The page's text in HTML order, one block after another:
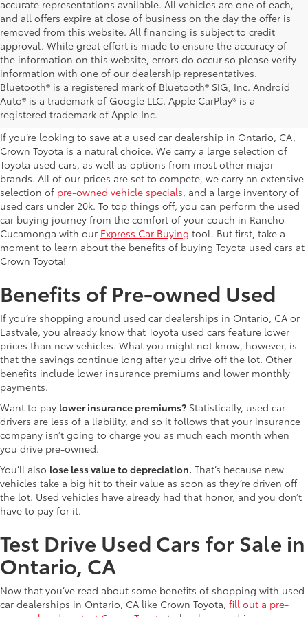
accurate representations available. All vehicles are one of each,
and all offers expire at close of business on the day the offer is
removed from this website. All financing is subject to credit
approval. While great effort is made to ensure the accuracy of
the information on this website, errors do occur so please verify
information with one of our dealership representatives.
Bluetooth® is a registered mark of Bluetooth® SIG, Inc. Android
Auto® is a trademark of Google LLC. Apple CarPlay® is a
registered trademark of Apple Inc.
Explore Our Used Cars in
Ontario, CA
If you’re looking to save at a used car dealership in Ontario, CA,
Crown Toyota is a natural choice. We carry a large selection of
Toyota used cars, as well as options from most other major
brands. All of our prices are set to compete, we carry an extensive
selection of pre-owned vehicle specials, and a large inventory of
used cars under 20k. To top things off, you can perform the used
car buying journey from the comfort of your couch in Rancho
Cucamonga with our Express Car Buying tool. But first, take a
moment to learn about the benefits of buying Toyota used cars at
Crown Toyota!
Benefits of Pre-owned Used
If you’re shopping around used car dealerships in Ontario, CA or
Eastvale, you already know that Toyota used cars feature lower
prices than new vehicles. What you might not know, however, is
that the savings continue long after you drive off the lot. Other
benefits include lower insurance premiums and lower monthly
payments.
Want to pay lower insurance premiums? Statistically, used car
drivers are less of a liability, and so it follows that your insurance
company isn’t going to charge you as much each month when
you drive pre-owned.
You’ll also lose less value to depreciation. That’s because new
vehicles take a big hit to their value as soon as they’re driven off
the lot. Used vehicles have already had that honor, and you don’t
have to pay for it.
Test Drive Used Cars for Sale in
Ontario, CA
Now that you’ve read about some benefits of shopping with used
car dealerships in Ontario, CA like Crown Toyota, fill out a pre-